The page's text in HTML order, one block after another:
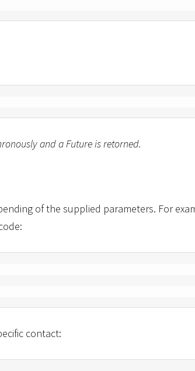
and a Future is retorned.
of the supplied parameters. For
contact: